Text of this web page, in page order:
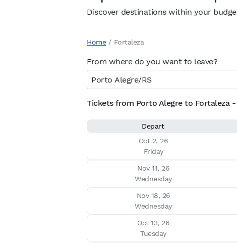
Discover destinations within your
Home / Fortaleza
From where do you want to leave?
Tickets from Porto Alegre to Fortaleza
Depart
Oct 2, 26
Friday
Nov 11, 26
Wednesday
Nov 18, 26
Wednesday
Oct 13, 26
Tuesday